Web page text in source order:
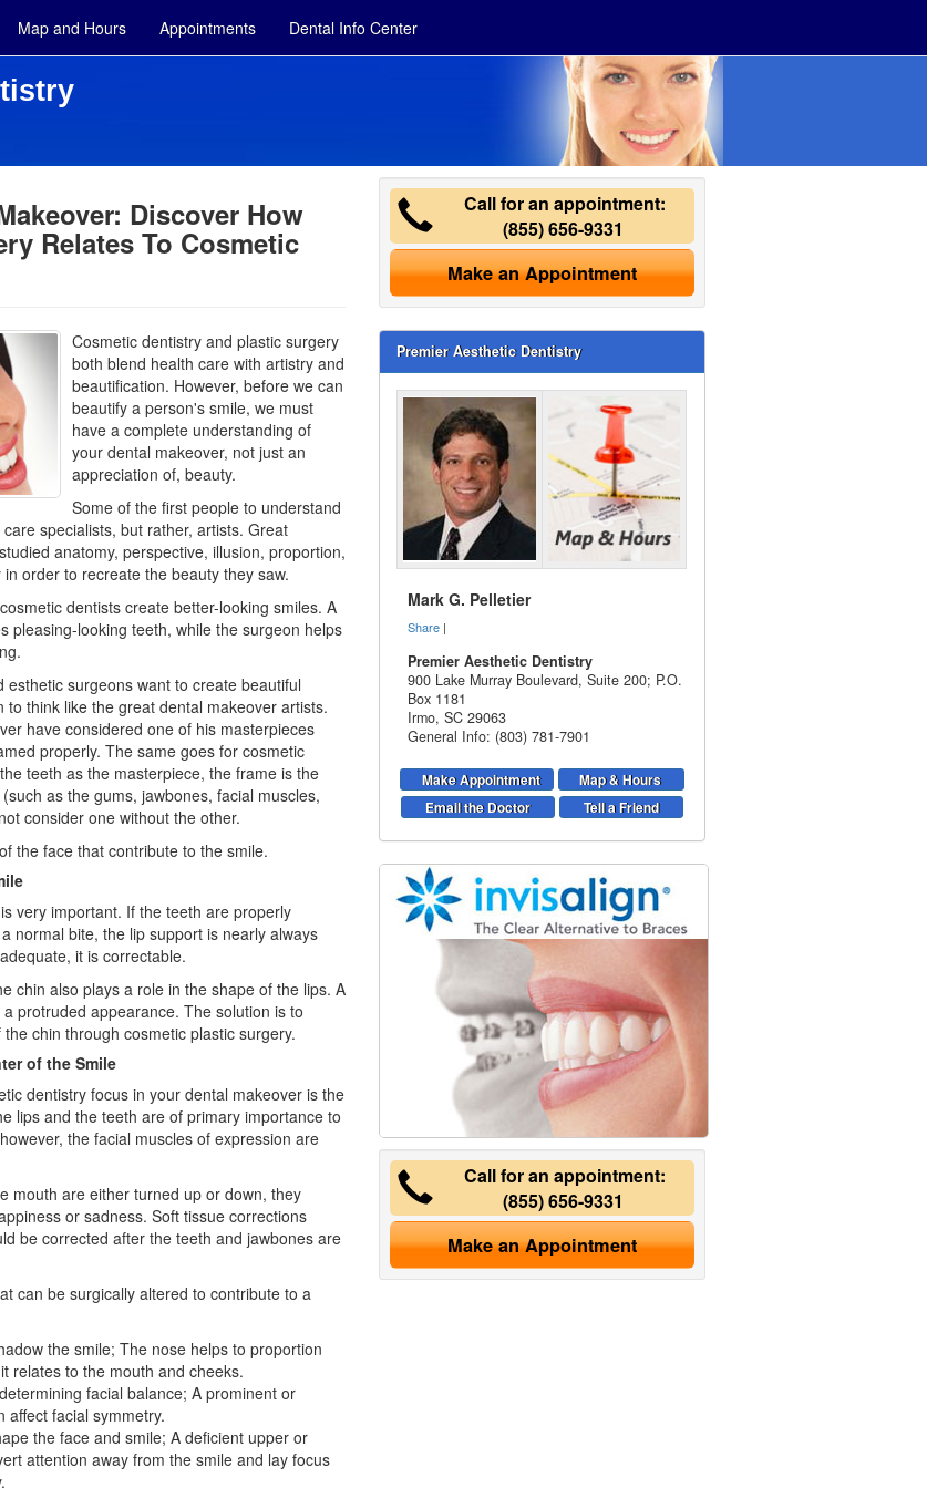
Map and Hours Appointments Dental Info Center
Discover How
Relates To Cosmetic
Cosmetic dentistry and plastic surgery
both blend health care with artistry and
beautification. However, before we can
beautify a person's smile, we must
have a complete understanding of
your dental makeover, not just an
appreciation of, beauty.
Some of the first people to understand
specialists, but rather, artists. Great
anatomy, perspective, illusion, proportion,
order to recreate the beauty they saw.
dentists create better-looking smiles. A
pleasing-looking teeth, while the surgeon helps
esthetic surgeons want to create beautiful
to think like the great dental makeover artists.
have considered one of his masterpieces
properly. The same goes for cosmetic
teeth as the masterpiece, the frame is the
as the gums, jawbones, facial muscles,
consider one without the other.
the face that contribute to the smile.
very important. If the teeth are properly
normal bite, the lip support is nearly always
it is correctable.
chin also plays a role in the shape of the lips. A
protruded appearance. The solution is to
chin through cosmetic plastic surgery.
of the Smile
dentistryfocus in your dental makeover is the
lips and the teeth are of primary importance to
the facial muscles of expression are
mouth are either turned up or down, they
or sadness. Soft tissue corrections
be corrected after the teeth and jawbones are
can be surgically altered to contribute to a
the smile; The nose helps to proportion
relates to the mouth and cheeks.
facial balance; A prominent or
affect facial symmetry.
the face and smile; A deficient upper or
attention away from the smile and lay focus
Call for an appointment:
(855) 656-9331
Make an Appointment
Premier Aesthetic Dentistry
Mark G. Pelletier
Share |
Premier Aesthetic Dentistry
900 Lake Murray Boulevard, Suite 200; P.O.
Box 1181
Irmo,SC 29063
General Info: (803) 781-7901
Make Appointment
Map & Hours
Email the Doctor
Tell a Friend
Call for an appointment:
(855) 656-9331
Make an Appointment